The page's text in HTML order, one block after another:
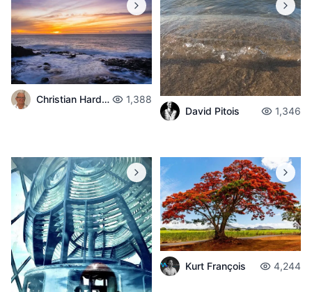
Christian Hardouin
1,388
David Pitois
1,346
Kurt François 4,244